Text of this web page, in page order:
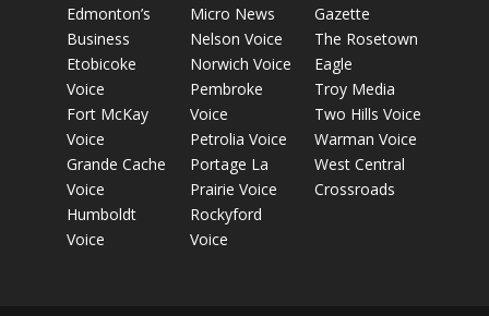
Edmonton’s
Business
Etobicoke
Voice
Fort McKay
Voice
Grande Cache
Voice
Humboldt
Voice
Micro News
Nelson Voice
Norwich Voice
Pembroke
Voice
Petrolia Voice
Portage La
Prairie Voice
Rockyford
Voice
Gazette
The Rosetown
Eagle
Troy Media
Two Hills Voice
Warman Voice
West Central
Crossroads